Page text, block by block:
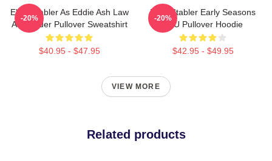
Elliot Stabler As Eddie Ash Law
And Order Pullover Sweatshirt
$40.95 - $47.95
-20%
Elliot Stabler Early Seasons
SVU Pullover Hoodie
$42.95 - $49.95
-20%
VIEW MORE
Related products